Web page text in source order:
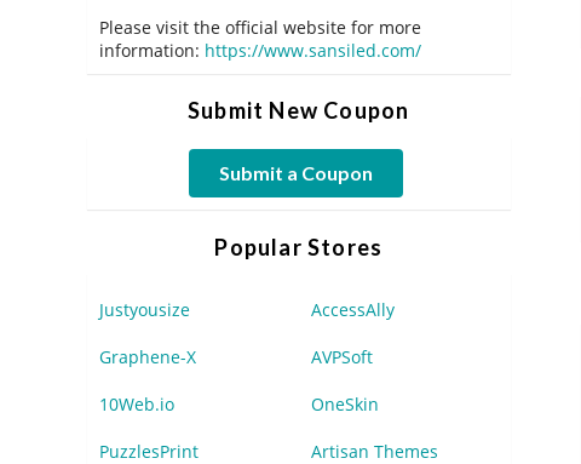
Please visit the official website for more
information: https://www.sansiled.com/
Submit New Coupon
Submit a Coupon
Popular Stores
Justyousize AccessAlly
Graphene-X AVPSoft
10Web.io OneSkin
PuzzlesPrint Artisan Themes